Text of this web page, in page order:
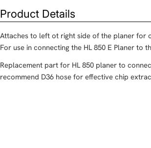
Product Details
Attaches to left ot right side of the planer for
For use in connecting the HL 850 E Planer to
Replacement part for HL 850 planer to
recommend D36 hose for effective chip